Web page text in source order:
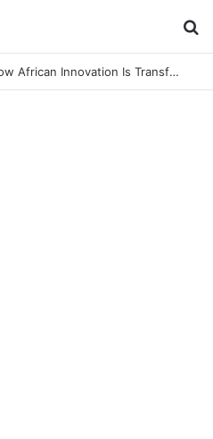
Healthcare Innovation; How African Innovation Is Transforming Healthcare Delivery Through AI, Digital Health and Homegrown Solutions